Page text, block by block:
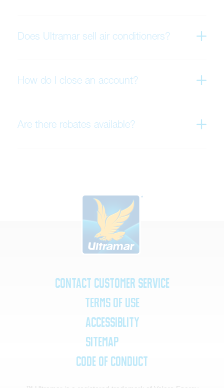
Does Ultramar sell air conditioners?
How do I close an account?
Are there rebates available?
Contact Customer Service
Terms of Use
Accessiblity
SiteMap
Code of Conduct